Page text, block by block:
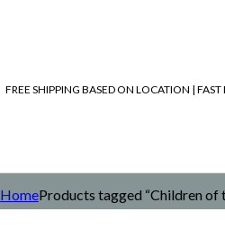
FREE SHIPPING BASED ON LOCATION |
HomeProducts tagged “Children of